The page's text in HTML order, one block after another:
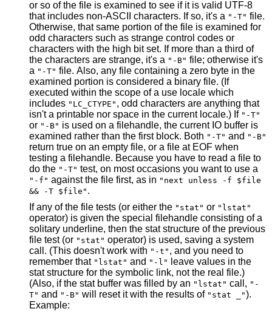
or so of the file is examined to see if it is valid UTF-8
that includes non-ASCII characters. If so, it's a "-T" file.
Otherwise, that same portion of the file is examined for
odd characters such as strange control codes or
characters with the high bit set. If more than a third of
the characters are strange, it's a "-B" file; otherwise it's
a "-T" file. Also, any file containing a zero byte in the
examined portion is considered a binary file. (If
executed within the scope of a use locale which
includes "LC_CTYPE" , odd characters are anything that
isn't a printable nor space in the current locale.) If "-T"
or "-B" is used on a filehandle, the current IO buffer is
examined rather than the first block. Both "-T" and "-B"
return true on an empty file, or a file at EOF when
testing a filehandle. Because you have to read a file to
do the "-T" test, on most occasions you want to use a
"-f" against the file first, as in "next unless -f $file
&& -T $file" .
If any of the file tests (or either the "stat" or "lstat"
operator) is given the special filehandle consisting of a
solitary underline, then the stat structure of the previous
file test (or "stat"
call. (This doesn't work with "-t" , and you need to
remember that "lstat" and "-l"
leave values in the
stat structure for the symbolic link, not the real file.)
(Also, if the stat buffer was filled by an "lstat" call, "-
T" and "-B" will reset it with the results of "stat _").
Example: